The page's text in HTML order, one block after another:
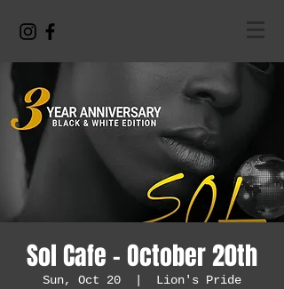
Sol Cafe - October 20th
Sun, Oct 20
Lion's Pride